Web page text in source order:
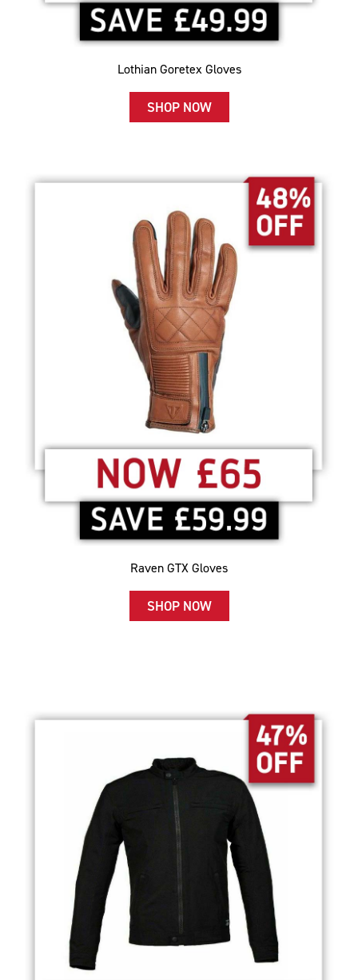
Lothian Goretex Gloves
SHOP NOW
Raven GTX Gloves
SHOP NOW